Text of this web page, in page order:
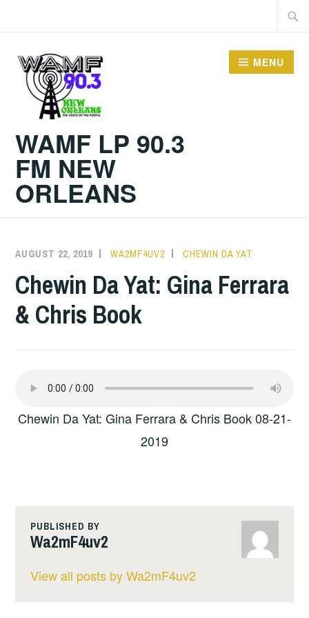
WAMF LP 90.3
FM NEW
ORLEANS
MENU
AUGUST 22, 2019 WA2MF4UV2 CHEWIN DA YAT
Chewin Da Yat: Gina Ferrara
& Chris Book
Chewin Da Yat: Gina Ferrara & Chris Book 08-21-
2019
PUBLISHED BY
Wa2mF4uv2
View all posts by Wa2mF4uv2